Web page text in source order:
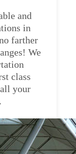
and
in
farther
We
class
your